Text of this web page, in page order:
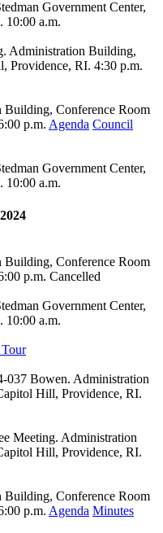
Government Center,
10:00 a.m.
Administration Building,
Providence, RI. 4:30 p.m.
Conference Room
p.m. Agenda Council
Government Center,
10:00 a.m.
Conference Room
p.m. Cancelled
Government Center,
10:00 a.m.
037 Bowen. Administration
Hill, Providence, RI.
Meeting. Administration
Hill, Providence, RI.
Conference Room
p.m. Agenda Minutes